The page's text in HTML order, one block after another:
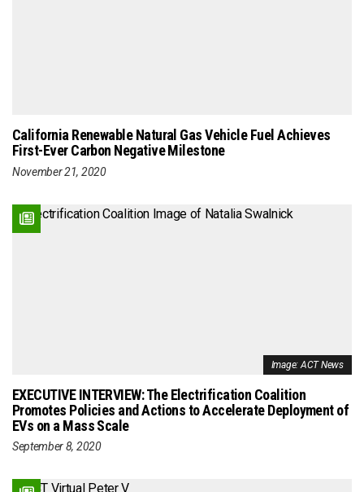
California Renewable Natural Gas Vehicle Fuel Achieves
First-Ever Carbon Negative Milestone
November 21, 2020
Image: ACT News
EXECUTIVE INTERVIEW: The Electrification Coalition
Promotes Policies and Actions to Accelerate Deployment of
EVs on a Mass Scale
September 8, 2020